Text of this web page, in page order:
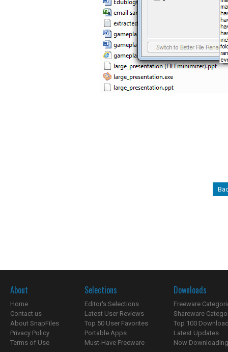
About
Home
Contact us
About SnapFiles
Privacy Policy
Terms of Use
Selections
Editor's Selections
Latest User Reviews
Top 50 User Favorites
Portable Apps
Must-Have Freeware
Downloads
Freeware
Shareware
Top 100
Latest Updates
Now